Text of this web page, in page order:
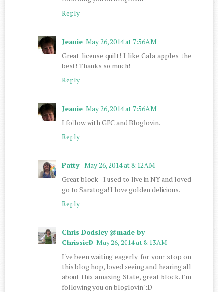
Reply
Jeanie May 26, 2014 at 7:56 AM
Great license quilt! I like Gala apples the
best! Thanks so much!
Reply
Jeanie May 26, 2014 at 7:56 AM
I follow with GFC and Bloglovin.
Reply
Patty May 26, 2014 at 8:12 AM
Great block - I used to live in NY and loved
go to Saratoga! I love golden delicious.
Reply
Chris Dodsley @made by
ChrissieD May 26, 2014 at 8:13 AM
I've been waiting eagerly for your stop on
this blog hop, loved seeing and hearing all
about this amazing State, great block. I'm
following you on bloglovin' :D